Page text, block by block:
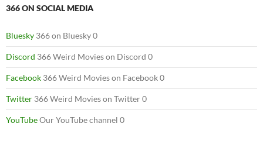
366 ON SOCIAL MEDIA
Bluesky 366 on Bluesky 0
Discord 366 Weird Movies on Discord 0
Facebook 366 Weird Movies on Facebook 0
Twitter 366 Weird Movies on Twitter 0
YouTubeOur YouTube channel 0